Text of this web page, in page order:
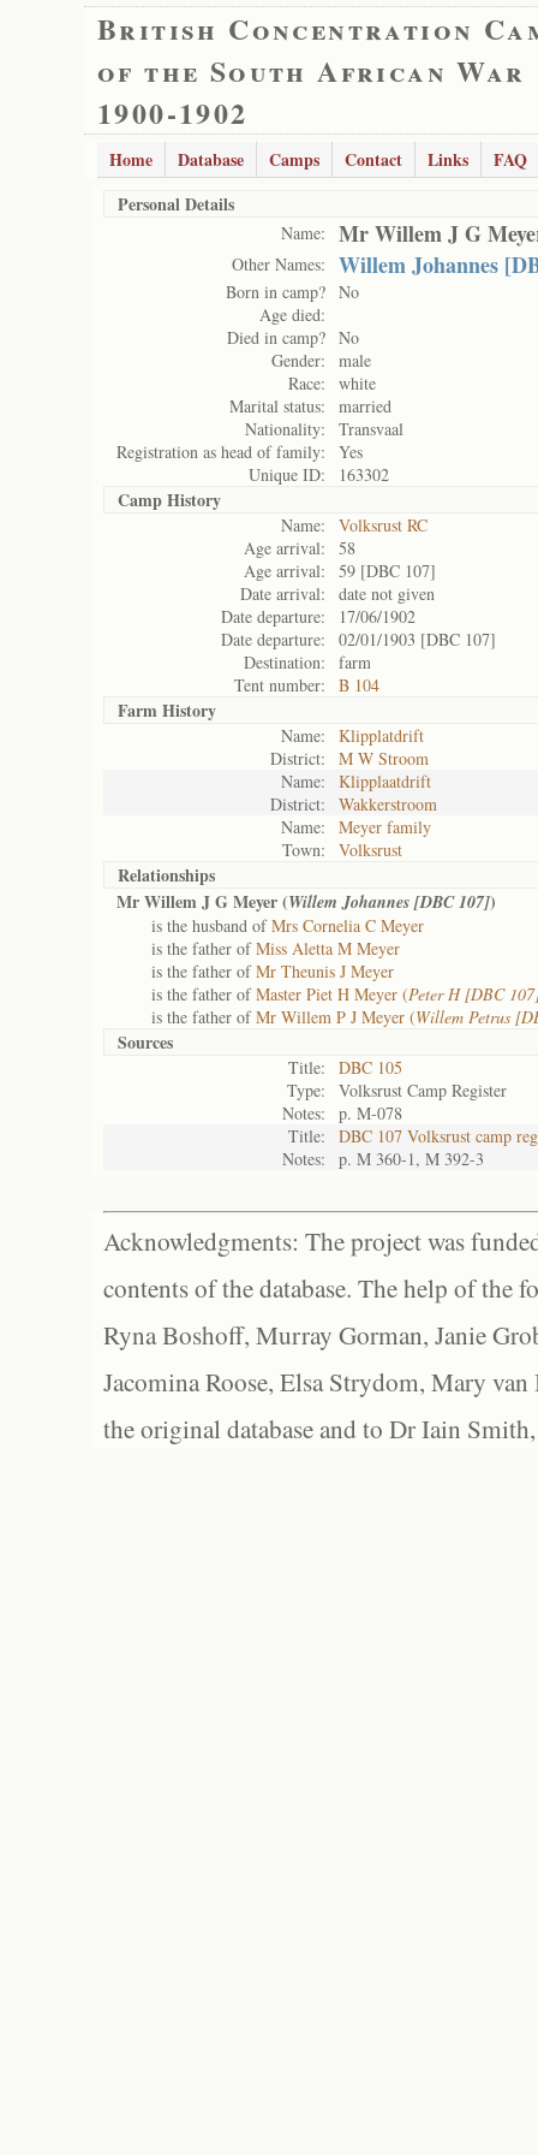
British Concentration
of the South African War
1900-1902
Home Database Camps Contact Links
FAQ
Personal Details
Name: Mr Willem J G
Other Names: Willem Johannes
Born in camp? No
Age died:
Died in camp? No
Gender:
male
Race:
white
Marital status:
married
Nationality:
Transvaal
Registration as head of family:
Yes
Unique ID:
163302
Camp History
Name:
Volksrust RC
Age arrival:
58
Age arrival:
59 [DBC 107]
Date arrival:
date not given
Date departure:
17/06/1902
Date departure:
02/01/1903 [DBC 107]
Destination:
farm
Tent number:
B 104
Farm History
Name:
Klipplatdrift
District:
M W Stroom
Name:
Klipplaatdrift
District:
Wakkerstroom
Name:
Meyer family
Town:
Volksrust
Relationships
Mr Willem J G Meyer (Willem Johannes [DBC 107])
is the husband ofMrs Cornelia C Meyer
is the father ofMiss Aletta M Meyer
is the father ofMr Theunis J Meyer
is the father ofMaster Piet H Meyer (Peter H [DBC
is the father ofMr Willem P J Meyer (Willem Petrus
Sources
Title:
DBC 105
Type:
Volksrust Camp Register
Notes:
p. M-078
Title:
DBC 107 Volksrust camp
Notes:
p. M 360-1, M 392-3
Acknowledgments: The project was
contents of the database. The help of the
Ryna Boshoff, Murray Gorman, Janie
Jacomina Roose, Elsa Strydom, Mary
the original database and to Dr Iain